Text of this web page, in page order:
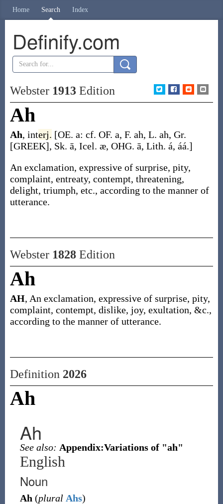
Home Search Index
Definify.com
Webster 1913Edition
Ah
Ah, interj. [OE. a: cf. OF. a, F. ah, L. ah, Gr.
[GREEK], Sk. ā, Icel. æ, OHG. ā, Lith. á, áá.]
An exclamation, expressive of surprise, pity,
complaint, entreaty, contempt, threatening,
delight, triumph, etc., according to the manner of
utterance.
Webster 1828Edition
Ah
AH, An exclamation, expressive of surprise, pity,
complaint, contempt, dislike, joy, exultation, &c.,
according to the manner of utterance.
Definition 2026
Ah
Ah
See also: Appendix:Variations of "ah"
English
Noun
Ah (plural Ahs)